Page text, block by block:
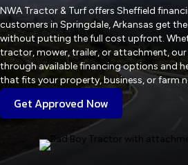
NWA Tractor & Turf offers Sheffield
customers in Springdale, Arkansas get
without putting the full cost upfront.
tractor, mower, trailer, or attachment, our
through available financing options and
that fits your property, business, or farm
Get Approved Now